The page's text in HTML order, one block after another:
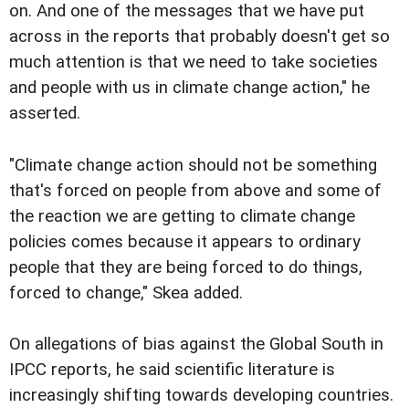
on. And one of the messages that we have put
across in the reports that probably doesn't get so
much attention is that we need to take societies
and people with us in climate change action," he
asserted.
"Climate change action should not be something
that's forced on people from above and some of
the reaction we are getting to climate change
policies comes because it appears to ordinary
people that they are being forced to do things,
forced to change," Skea added.
On allegations of bias against the Global South in
IPCC reports, he said scientific literature is
increasingly shifting towards developing countries.